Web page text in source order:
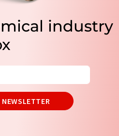
industry